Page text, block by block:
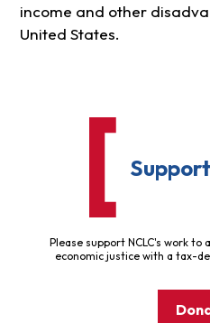
income and other
United States.
Please support NCLC's work
economic justice with a tax-